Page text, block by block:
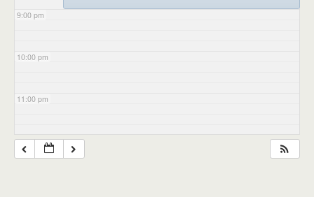
9:00 pm
10:00 pm
11:00 pm